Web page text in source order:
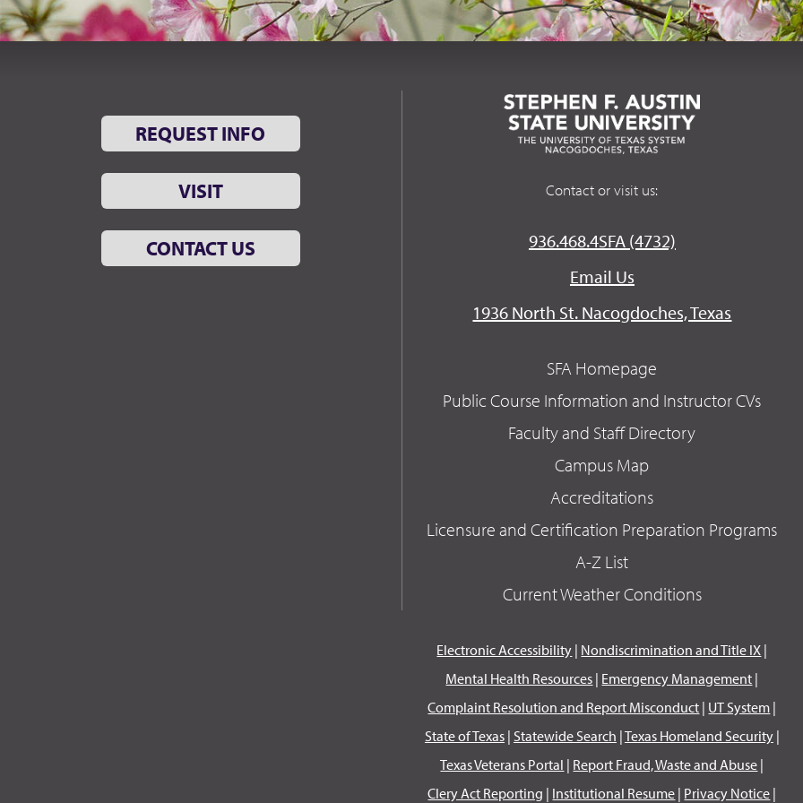
REQUEST INFO
VISIT
CONTACT US
Contact or visit us:
936.468.4SFA (4732)
Email Us
1936 North St. Nacogdoches, Texas
SFA Homepage
Public Course Information and Instructor CVs
Faculty and Staff Directory
Campus Map
Accreditations
Licensure and Certification Preparation Programs
A-Z List
Current Weather Conditions
Electronic Accessibility | Nondiscrimination and Title IX |
Mental Health Resources | Emergency Management |
Complaint Resolution and Report Misconduct | UT System |
State of Texas| Statewide Search |Texas Homeland Security|
Texas Veterans Portal | Report Fraud, Waste and Abuse |
Clery Act Reporting | Institutional Resume | Privacy Notice |